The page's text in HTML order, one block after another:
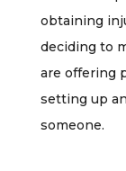
obtaining
deciding to
are offering
setting up
someone.